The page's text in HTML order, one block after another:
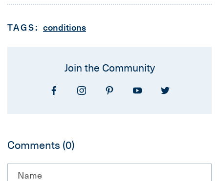
TAGS: conditions
Join the Community
Comments (0)